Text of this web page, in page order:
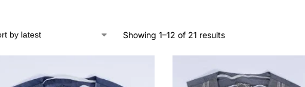
Showing 1–12 of 21 results